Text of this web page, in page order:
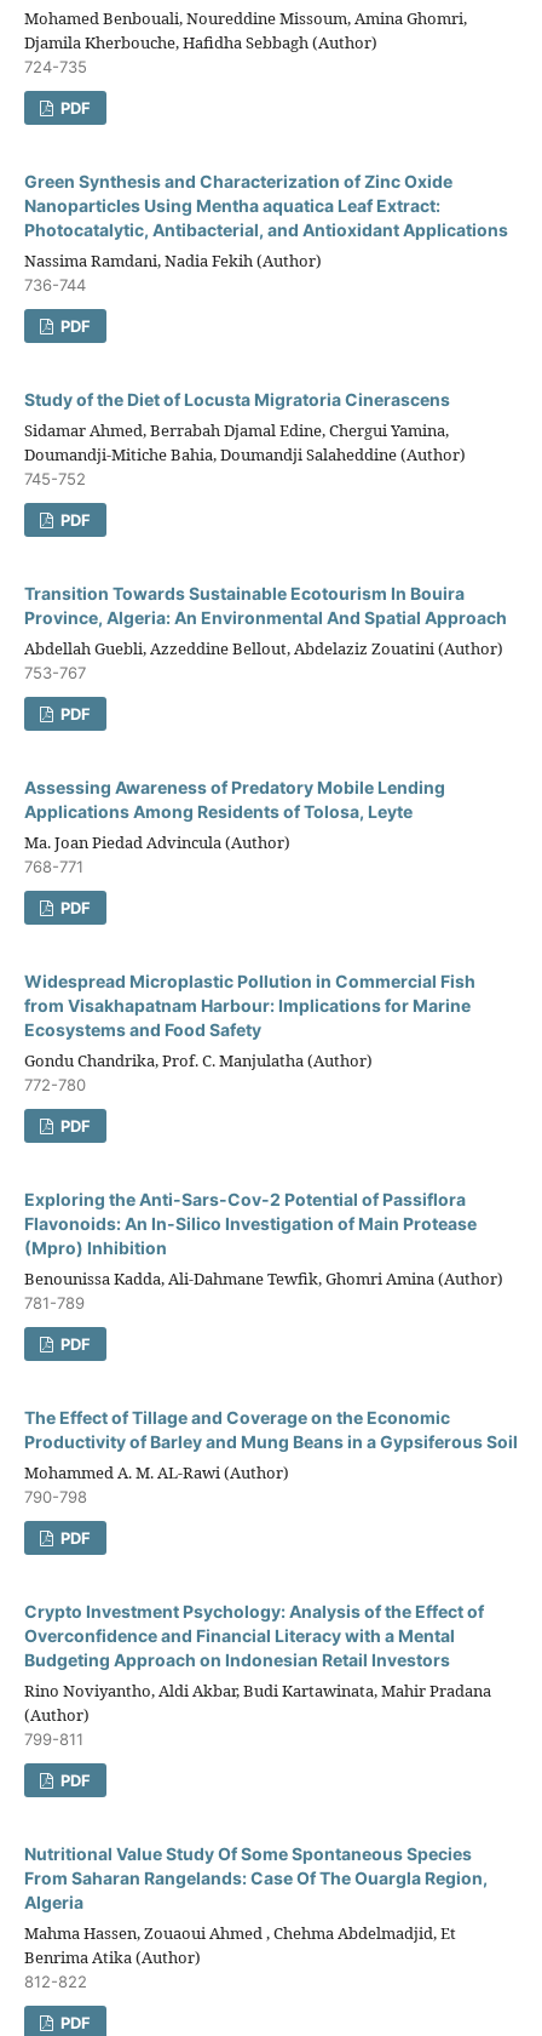
Mohamed Benbouali, Noureddine Missoum, Amina Ghomri,
Djamila Kherbouche, Hafidha Sebbagh (Author)
724-735
PDF
Green Synthesis and Characterization of Zinc Oxide
Nanoparticles Using Mentha aquatica Leaf Extract:
Photocatalytic, Antibacterial, and Antioxidant Applications
Nassima Ramdani, Nadia Fekih (Author)
736-744
PDF
Study of the Diet of Locusta Migratoria Cinerascens
Sidamar Ahmed, Berrabah Djamal Edine, Chergui Yamina,
Doumandji-Mitiche Bahia, Doumandji Salaheddine (Author)
745-752
PDF
Transition Towards Sustainable Ecotourism In Bouira
Province, Algeria: An Environmental And Spatial Approach
Abdellah Guebli, Azzeddine Bellout, Abdelaziz Zouatini (Author)
753-767
PDF
Assessing Awareness of Predatory Mobile Lending
Applications Among Residents of Tolosa, Leyte
Ma. Joan Piedad Advincula (Author)
768-771
PDF
Widespread Microplastic Pollution in Commercial Fish
from Visakhapatnam Harbour: Implications for Marine
Ecosystems and Food Safety
Gondu Chandrika, Prof. C. Manjulatha (Author)
772-780
PDF
Exploring the Anti-Sars-Cov-2 Potential of Passiflora
Flavonoids: An In-Silico Investigation of Main Protease
(Mpro) Inhibition
Benounissa Kadda, Ali-Dahmane Tewfik, Ghomri Amina (Author)
781-789
PDF
The Effect of Tillage and Coverage on the Economic
Productivity of Barley and Mung Beans in a Gypsiferous Soil
Mohammed A. M. AL-Rawi (Author)
790-798
PDF
Crypto Investment Psychology: Analysis of the Effect of
Overconfidence and Financial Literacy with a Mental
Budgeting Approach on Indonesian Retail Investors
Rino Noviyantho, Aldi Akbar, Budi Kartawinata, Mahir Pradana
(Author)
799-811
PDF
Nutritional Value Study Of Some Spontaneous Species
From Saharan Rangelands: Case Of The Ouargla Region,
Algeria
Mahma Hassen, Zouaoui Ahmed , Chehma Abdelmadjid, Et
Benrima Atika (Author)
812-822
PDF